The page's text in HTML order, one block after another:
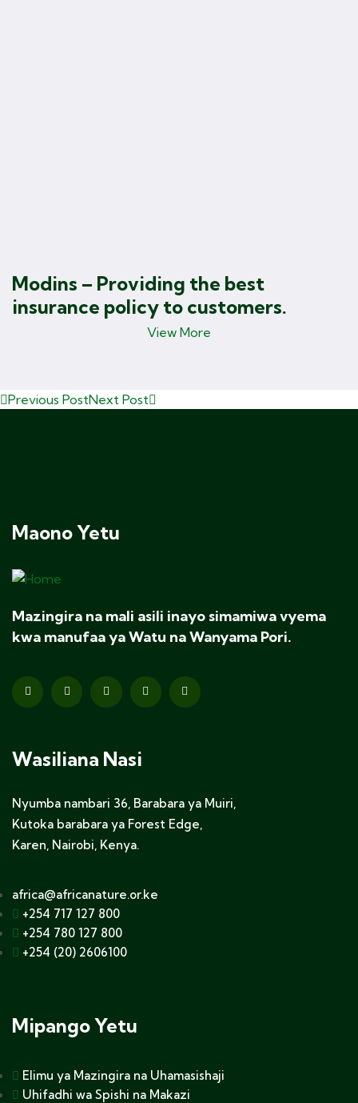
Modins – Providing the best
insurance policy to customers.
View More
Previous PostNext Post
Maono Yetu
Mazingira na mali asili inayo simamiwa vyema
kwa manufaa ya Watu na Wanyama Pori.
Wasiliana Nasi
Nyumba nambari 36, Barabara ya Muiri,
Kutoka barabara ya Forest Edge,
Karen, Nairobi, Kenya.
africa@africanature.or.ke
+254 717 127 800
+254 780 127 800
+254 (20) 2606100
Mipango Yetu
Elimu ya Mazingira na Uhamasishaji
Uhifadhi wa Spishi na Makazi